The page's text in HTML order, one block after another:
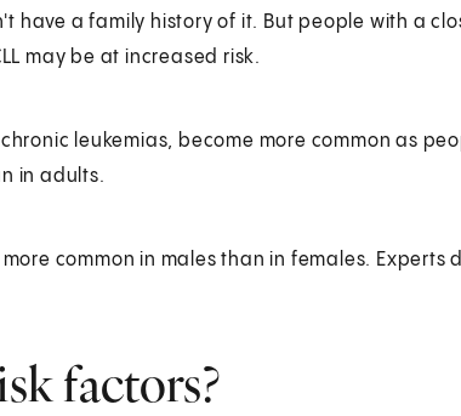
have a family history of it. But people with a
may be at increased risk.
leukemias, become more common as
in adults.
common in males than in females. Experts
factors?